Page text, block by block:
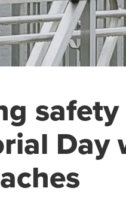
Day